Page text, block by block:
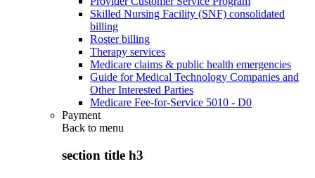
Skilled Nursing Facility (SNF) consolidated
billing
Roster billing
Therapy services
Medicare claims & public health emergencies
Guide for Medical Technology Companies and
Other Interested Parties
Medicare Fee-for-Service 5010 - D0
Payment
Back to menu
section title h3